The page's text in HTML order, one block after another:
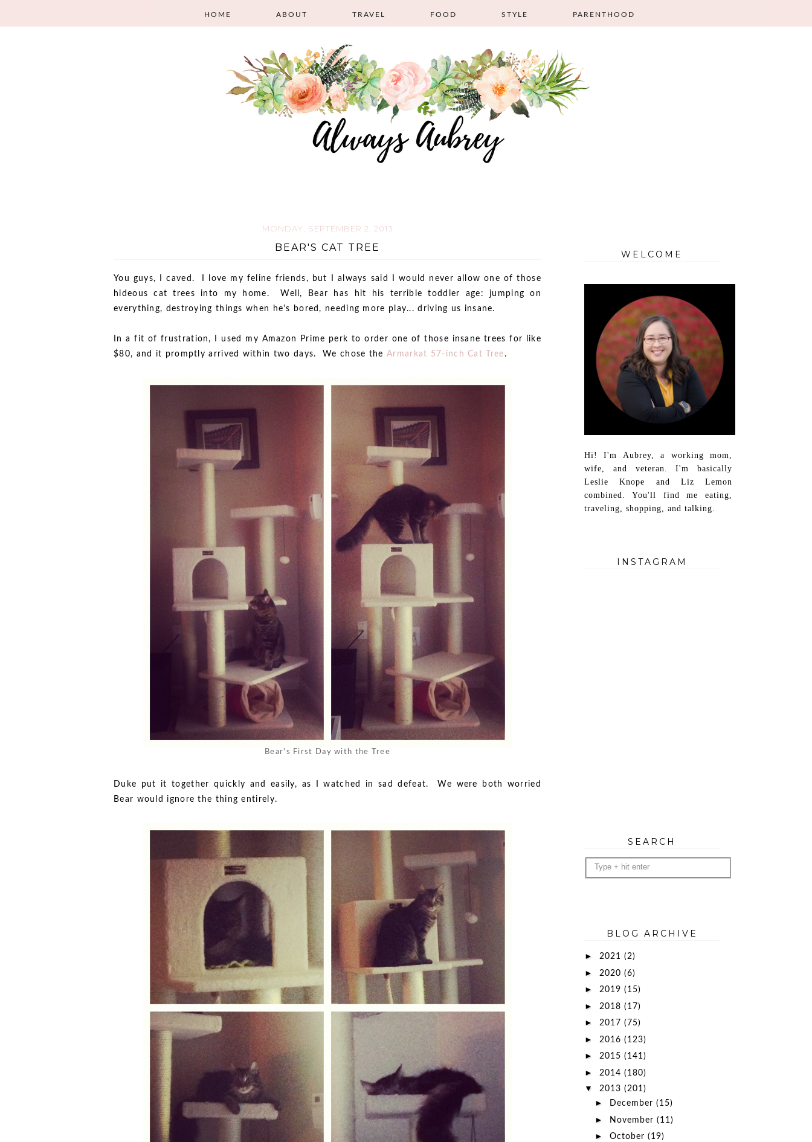
HOME ABOUT TRAVEL FOOD STYLE PARENTHOOD
MONDAY, SEPTEMBER 2, 2013
BEAR'S CAT TREE
You guys, I caved. I love my feline friends, but I always said I would never allow one of those
hideous cat trees into my home. Well, Bear has hit his terrible toddler age: jumping on
everything, destroying things when he's bored, needing more play... driving us insane.
In a fit of frustration, I used my Amazon Prime perk to order one of those insane trees for like
$80, and it promptly arrived within two days. We chose the Armarkat 57-inch Cat Tree.
Bear's First Day with the Tree
Duke put it together quickly and easily, as I watched in sad defeat. We were both worried
Bear would ignore the thing entirely.
WELCOME
Hi! I'm Aubrey, a working mom,
wife, and veteran. I'm basically
Leslie Knope and Liz Lemon
combined. You'll find me eating,
traveling, shopping, and talking.
INSTAGRAM
SEARCH
BLOG ARCHIVE
► 2021 (2)
► 2020 (6)
► 2019 (15)
► 2018 (17)
► 2017 (75)
► 2016 (123)
► 2015 (141)
► 2014 (180)
▼ 2013 (201)
► December (15)
► November (11)
► October (19)